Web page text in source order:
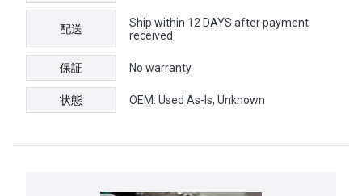
配送
Ship within 12 DAYS after payment
received
保証 No warranty
状態 OEM: Used As-Is, Unknown